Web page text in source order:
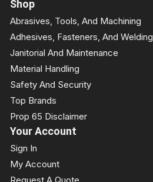
Shop
Abrasives, Tools, And Machining
Adhesives, Fasteners, And Welding
Janitorial And Maintenance
Material Handling
Safety And Security
Top Brands
Prop 65 Disclaimer
Your Account
Sign In
My Account